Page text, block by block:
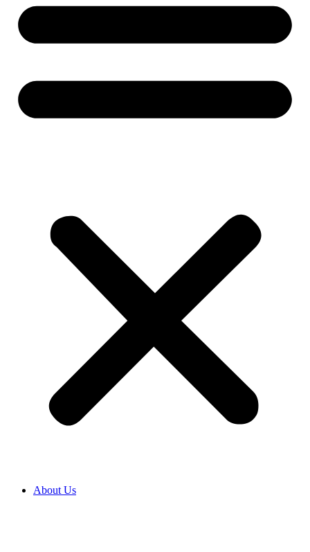
About Us